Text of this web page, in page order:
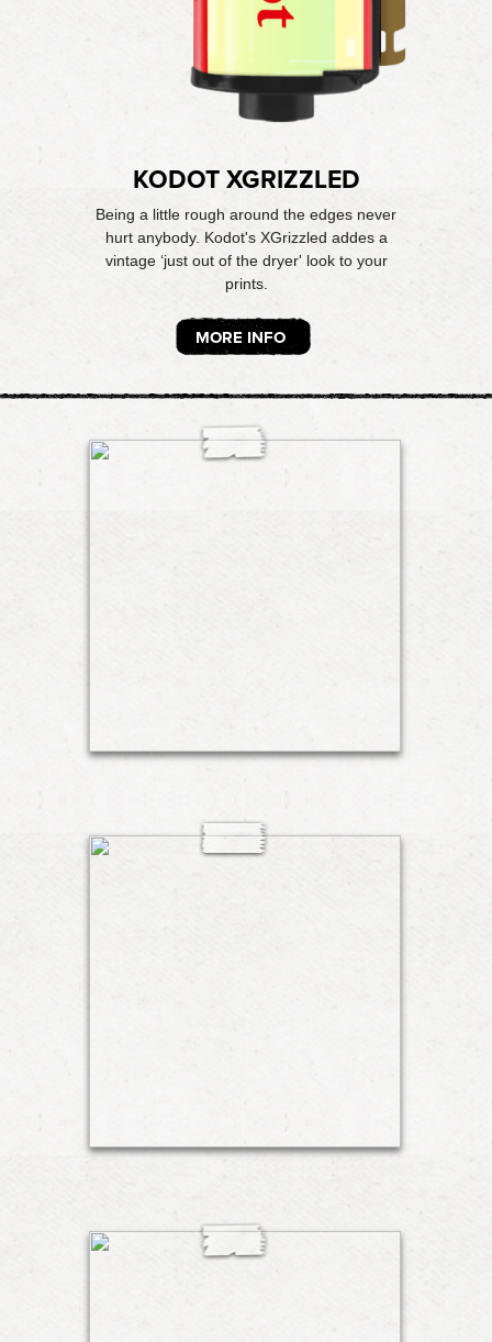
KODOT XGRIZZLED
Being a little rough around the edges never
hurt anybody. Kodot's XGrizzled addes a
vintage ‘just out of the dryer' look to your
prints.
MORE INFO